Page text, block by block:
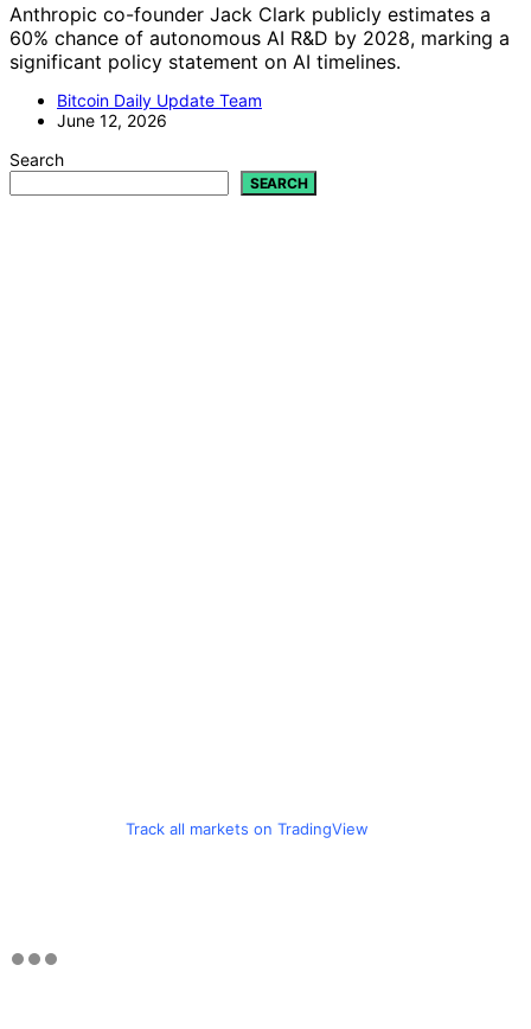
Anthropic co-founder Jack Clark publicly estimates a
60% chance of autonomous AI R&D by 2028, marking a
significant policy statement on AI timelines.
Bitcoin Daily Update Team
June 12, 2026
Search
SEARCH
Track all markets on TradingView